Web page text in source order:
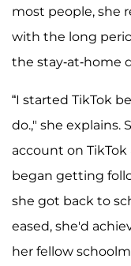
most people, she
with the long
the stay-at-home
“I started TikTok
do.," she explains.
account on
began getting
she got back to
eased, she'd
her fellow